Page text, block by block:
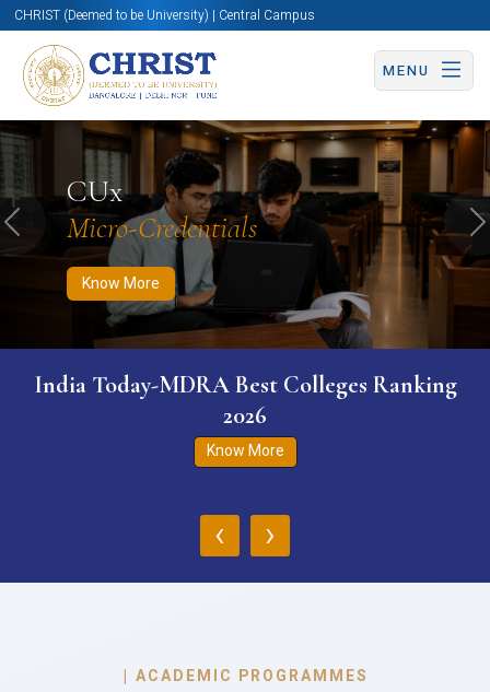
CHRIST (Deemed to be University) | Central Campus
MENU
CUx
Micro-Credentials
Know More
Know More Apply Now Apply Now
Previous
India Today-MDRA Best Colleges Ranking
2026
Know More
‹ ›
| ACADEMIC PROGRAMMES